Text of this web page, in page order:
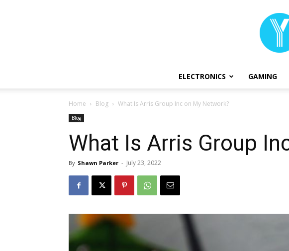
ELECTRONICS GAMING
Home Blog What Is Arris Group Inc on My Network?
Blog
What Is Arris Group
By Shawn Parker - July 23, 2022